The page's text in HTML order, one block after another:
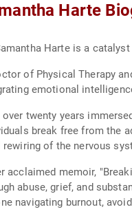
Harte
Harte is a
of Physical Therapy
emotional
over twenty years
break free from the
of the nervous
acclaimed memoir,
abuse, grief, and
navigating burnout,